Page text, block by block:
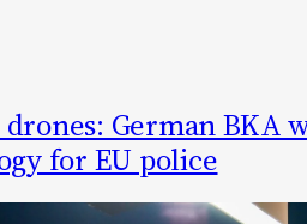
German BKA
for EU police